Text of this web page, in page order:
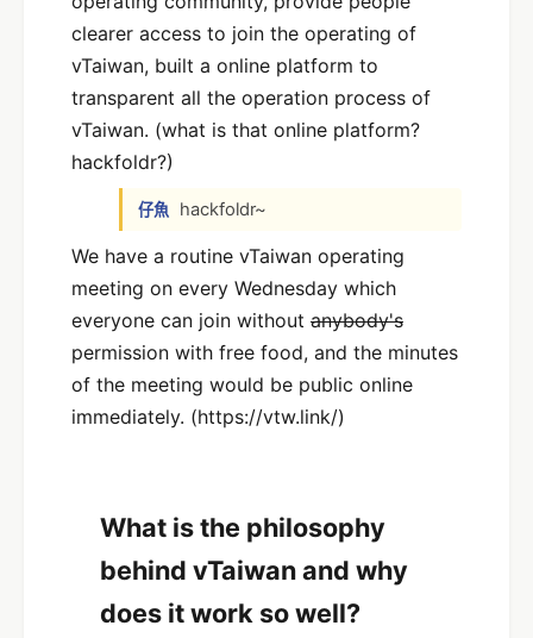
clearer access to join the operating of
vTaiwan, built a online platform to
transparent all the operation process of
vTaiwan. (what is that online platform?
hackfoldr?)
仔魚 hackfoldr~
We have a routine vTaiwan operating
meeting on every Wednesday which
everyone can join without anybody's
permission with free food, and the minutes
of the meeting would be public online
immediately. (https://vtw.link/)
What is the philosophy
behind vTaiwan and why
does it work so well?